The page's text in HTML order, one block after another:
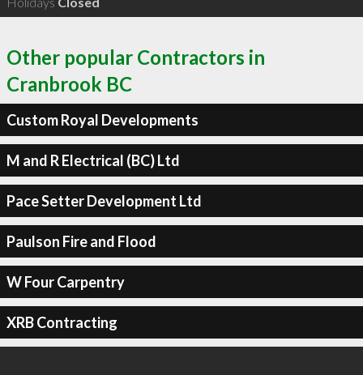
Other popular Contractors in
Cranbrook BC
Custom Royal Developments
M and R Electrical (BC) Ltd
Pace Setter Development Ltd
Paulson Fire and Flood
W Four Carpentry
XRB Contracting